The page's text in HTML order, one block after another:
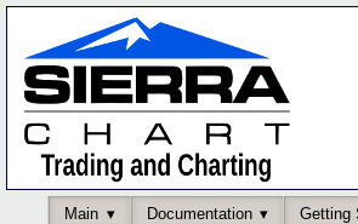
Main Documentation Getting